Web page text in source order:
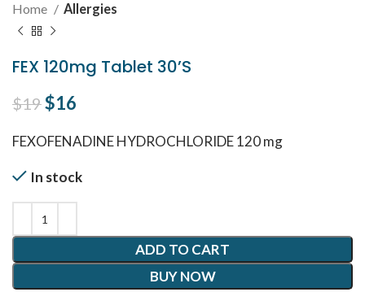
Home Allergies
FEX 120mg Tablet 30’S
$19Original price was: $19.
$16
FEXOFENADINE HYDROCHLORIDE 120 mg
In stock
ADD TO CART
BUY NOW